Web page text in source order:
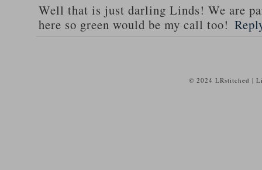
Well that is just darling Linds! We are
here so green would be my call too!
© 2024 LRstitched |